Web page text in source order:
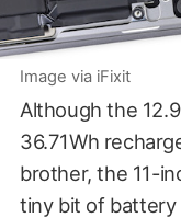
Image via iFixit
Although the
36.71Wh
brother, the 11-
tiny bit of